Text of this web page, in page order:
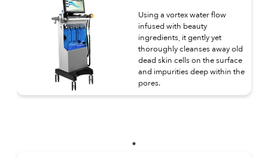
Using a vortex water flow
infused with beauty
ingredients, it gently yet
thoroughly cleanses away old
dead skin cells on the surface
and impurities deep within the
pores.